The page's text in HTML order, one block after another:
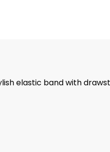
elastic band with